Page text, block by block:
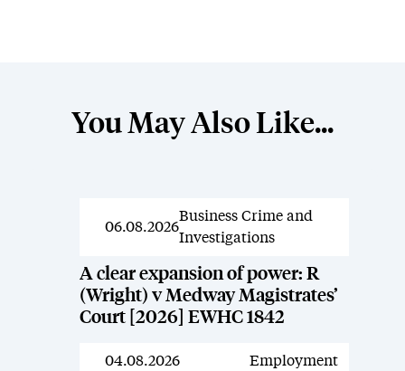
You May Also Like...
News
06.08.2026
Business Crime and
Investigations
A clear expansion of power: R
(Wright) v Medway Magistrates’
Court [2026] EWHC 1842
News
04.08.2026 Employment